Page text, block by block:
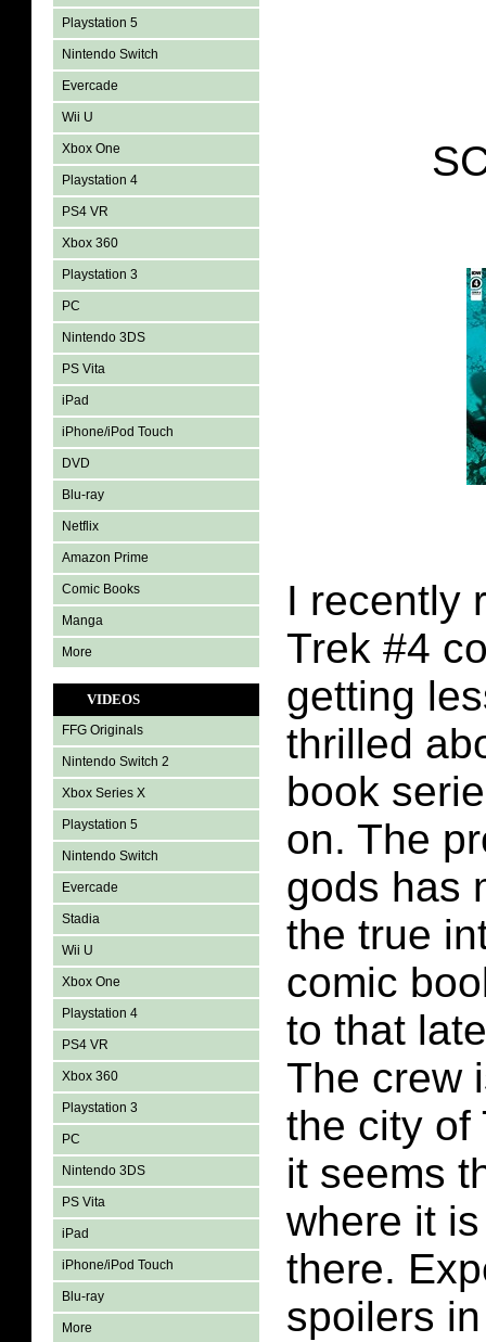
Playstation 5
Nintendo Switch
Evercade
Wii U
Xbox One
Playstation 4
PS4 VR
Xbox 360
Playstation 3
PC
Nintendo 3DS
PS Vita
iPad
iPhone/iPod Touch
DVD
Blu-ray
Netflix
Amazon Prime
Comic Books
Manga
More
VIDEOS
FFG Originals
Nintendo Switch 2
Xbox Series X
Playstation 5
Nintendo Switch
Evercade
Stadia
Wii U
Xbox One
Playstation 4
PS4 VR
Xbox 360
Playstation 3
PC
Nintendo 3DS
PS Vita
iPad
iPhone/iPod Touch
Blu-ray
More
I recently
Trek #4
getting
thrilled
book
on. The
gods has
the true
comic
to that
The crew
the city of
it seems
where it
there.
spoilers